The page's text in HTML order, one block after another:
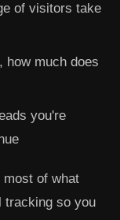
of visitors take
much does
you're
of what
tracking so you